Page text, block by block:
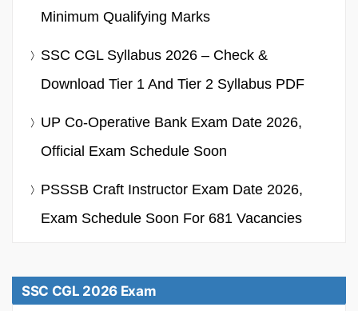
Minimum Qualifying Marks
SSC CGL Syllabus 2026 – Check &
Download Tier 1 And Tier 2 Syllabus PDF
UP Co-Operative Bank Exam Date 2026,
Official Exam Schedule Soon
PSSSB Craft Instructor Exam Date 2026,
Exam Schedule Soon For 681 Vacancies
SSC CGL 2026 Exam